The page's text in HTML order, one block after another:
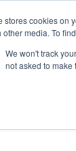
stores cookies on
media. To
We won't track
not asked to make